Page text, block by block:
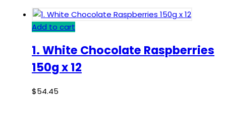
Add to cart
1. White Chocolate Raspberries
150g x 12
$54.45